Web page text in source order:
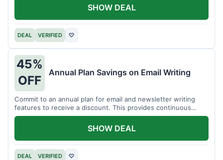
DEAL VERIFIED ♡
SHOW DEAL
45%
OFF
Annual Plan Savings on Email Writing
Commit to an annual plan for email and newsletter writing
features to receive a discount. This provides continuous
access and savings.
DEAL VERIFIED ♡
SHOW DEAL